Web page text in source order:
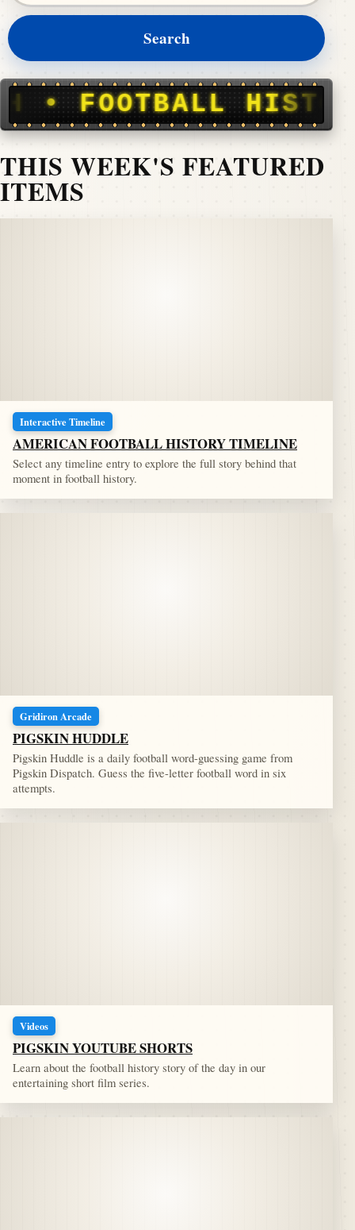
Search
HISTORY,
THIS WEEK'S FEATURED
ITEMS
Interactive Timeline
AMERICAN FOOTBALL HISTORY TIMELINE
Select any timeline entry to explore the full story behind that
moment in football history.
Gridiron Arcade
PIGSKIN HUDDLE
Pigskin Huddle is a daily football word-guessing game from
Pigskin Dispatch. Guess the five-letter football word in six
attempts.
Videos
PIGSKIN YOUTUBE SHORTS
Learn about the football history story of the day in our
entertaining short film series.